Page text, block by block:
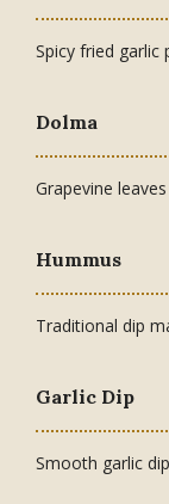
Spicy fried garlic
Dolma
Grapevine
Hummus
Traditional dip
Garlic Dip
Smooth garlic